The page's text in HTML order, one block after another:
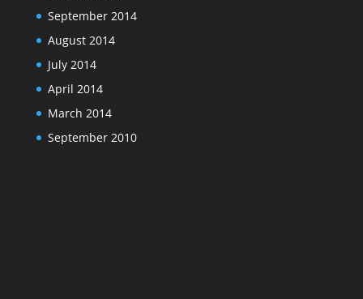
September 2014
August 2014
July 2014
April 2014
March 2014
September 2010